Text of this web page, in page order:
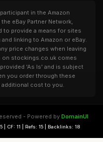
in the Amazon
eBay Partner Network,
to provide a means for sites
linking to Amazon or eBay.
price changes when leaving
on stockings.co.uk comes
'As Is' and is subject
you order through these
additional cost to you.
- Powered by DomainUI
| CF: 11 | Refs: 15 | Backlinks: 18